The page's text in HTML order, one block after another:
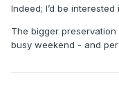
Indeed; I’d be
The bigger
busy weekend - and